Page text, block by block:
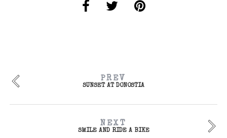
PREV
SUNSET AT DONOSTIA
NEXT
SMILE AND RIDE A BIKE